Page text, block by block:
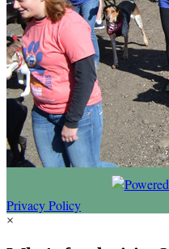
Privacy Policy
×